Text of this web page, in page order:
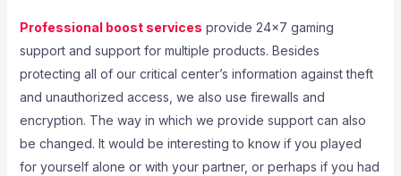
Professional boost services provide 24×7 gaming
support and support for multiple products. Besides
protecting all of our critical center’s information against theft
and unauthorized access, we also use firewalls and
encryption. The way in which we provide support can also
be changed. It would be interesting to know if you played
for yourself alone or with your partner, or perhaps if you had